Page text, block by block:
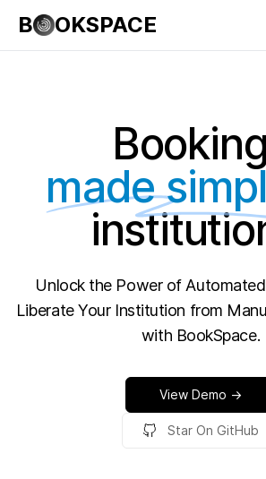
B OKSPACE
made
Unlock the Power of
Liberate Your Institution from
with BookSpace.
View Demo →
Star On GitHub